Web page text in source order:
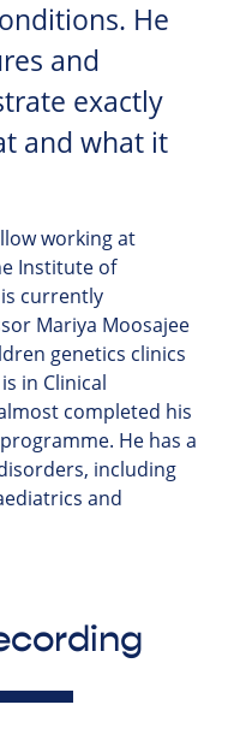
He
and
exactly
and what it
working at
Institute of
currently
Mariya Moosajee
genetics clinics
in Clinical
completed his
He has a
including
and